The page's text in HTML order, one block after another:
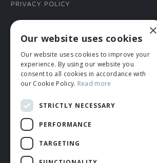
Privacy Policy
CONNECT WITH US
Tel: 01706 882444
Contact Us
×
Our website uses cookies
Our website uses cookies to improve your
experience. By using our website you
consent to all cookies in accordance with
our Cookie Policy. Read more
STRICTLY NECESSARY
PERFORMANCE
TARGETING